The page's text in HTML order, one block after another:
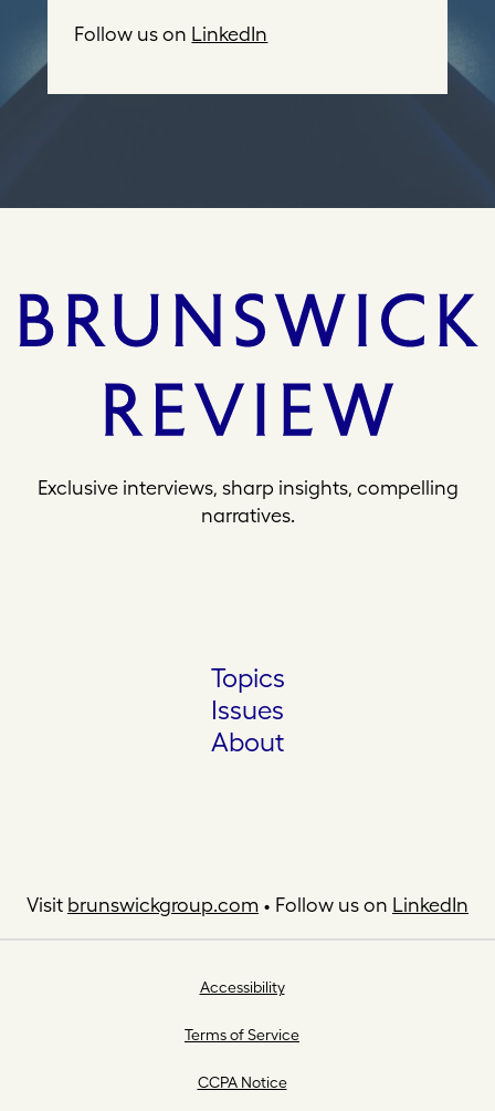
d
Follow us on LinkedIn
Exclusive interviews, sharp insights, compelling
narratives.
Topics
Issues
About
Visit brunswickgroup.com • Follow us on LinkedIn
Accessibility
Terms of Service
CCPA Notice